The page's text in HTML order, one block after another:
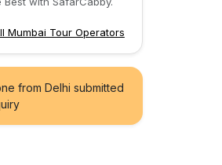
Mumbai Tour Operators
from Delhi submitted